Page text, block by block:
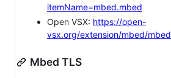
itemName=mbed.mbed
Open VSX: https://open-
vsx.org/extension/mbed/mbed
Mbed TLS